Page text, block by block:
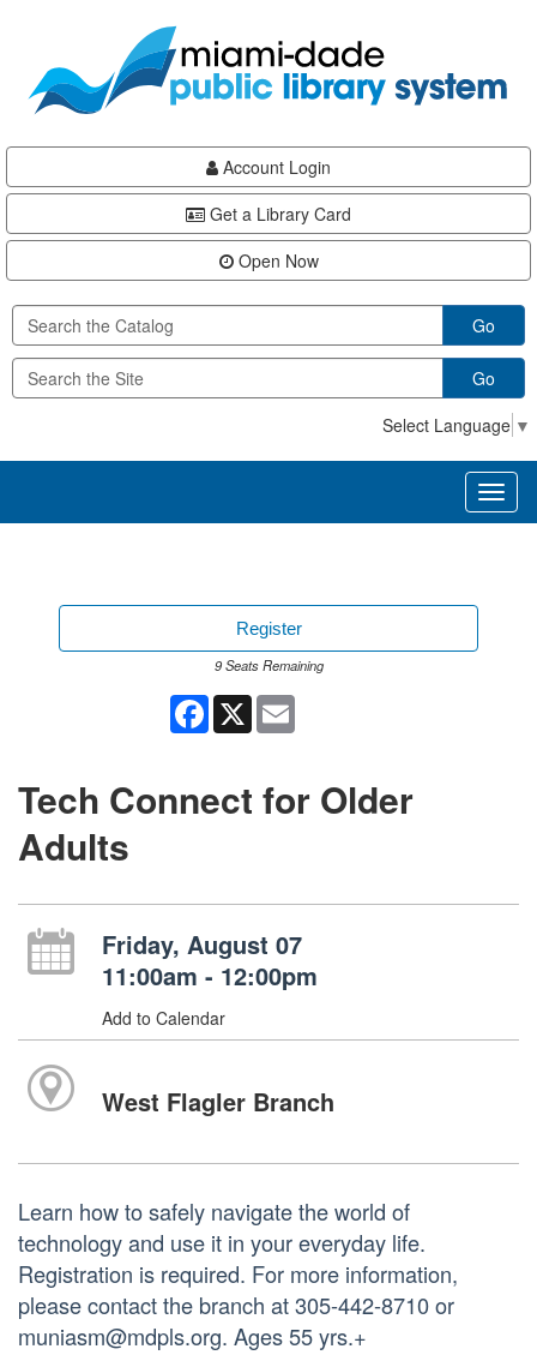
content
Account Login
Get a Library Card
Open Now
Go
Go
Select Language ▼
Register
9 Seats Remaining
Facebook
X
Tech Connect for Older
Adults
Friday, August 07
11:00am - 12:00pm
Add to Calendar
West Flagler Branch
Learn how to safely navigate the world of
technology and use it in your everyday life.
Registration is required. For more information,
please contact the branch at 305-442-8710 or
muniasm@mdpls.org. Ages 55 yrs.+